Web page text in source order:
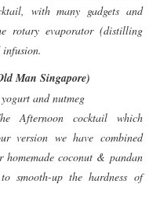
with many gadgets and
rotary evaporator (distilling
infusion.
Man Singapore)
and nutmeg
Afternoon cocktail which
version we have combined
homemade coconut & pandan
smooth-up the hardness of